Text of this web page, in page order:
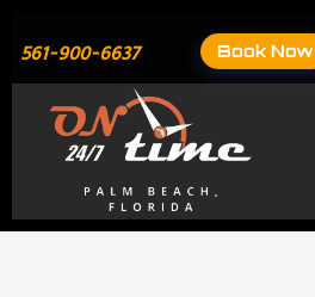
content
561-900-6637 Book Now